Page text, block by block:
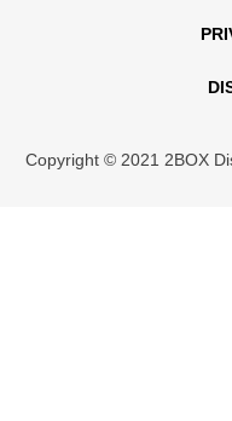
Copyright © 2021 2BOX